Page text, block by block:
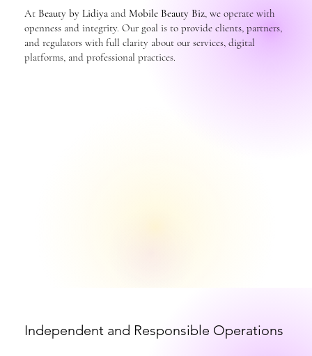
At Beauty by Lidiya and Mobile Beauty Biz , we operate with
openness and integrity. Our goal is to provide clients, partners,
and regulators with full clarity about our services, digital
platforms, and professional practices.
Independent and Responsible Operations